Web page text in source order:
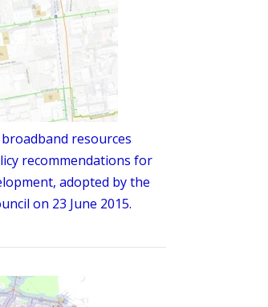
resources
recommendations for
adopted by the
on 23 June 2015.